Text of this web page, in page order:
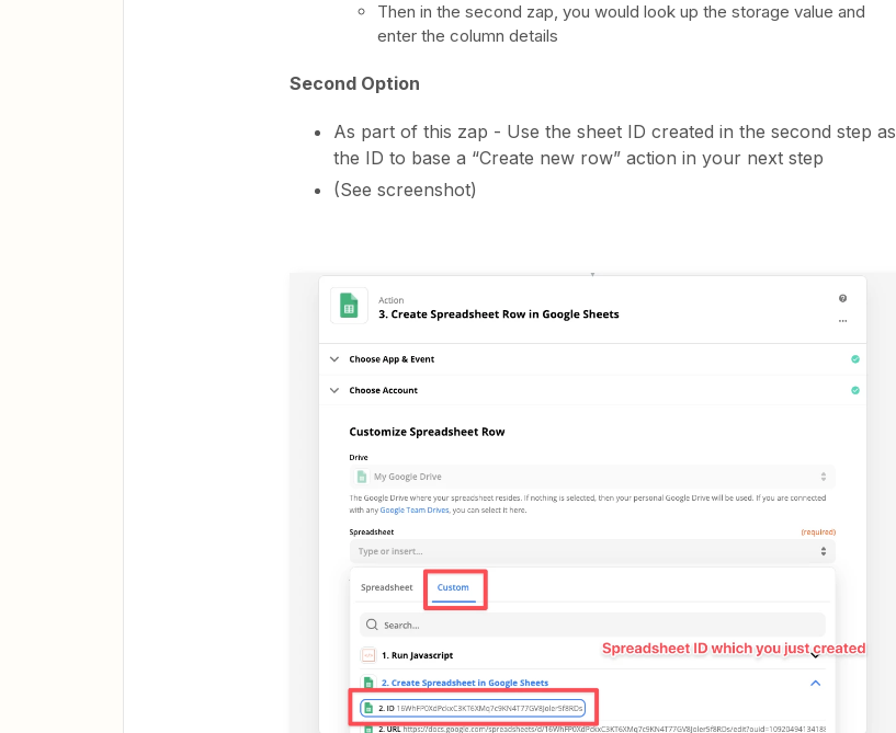
Then in the second zap, you would look up the storage value and
enter the column details
Second Option
As part of this zap - Use the sheet ID created in the second step as
the ID to base a “Create new row” action in your next step
(See screenshot)